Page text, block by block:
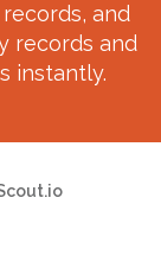
and
records and
instantly.